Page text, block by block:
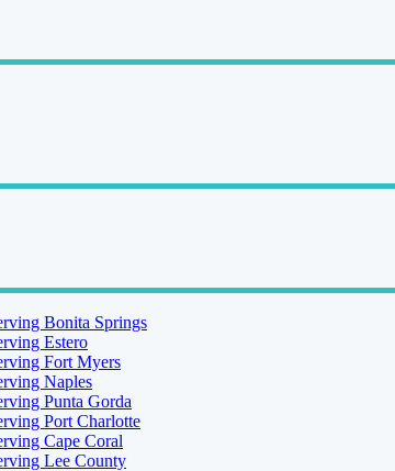
Bonita Springs
Estero
Fort Myers
Naples
Punta Gorda
Port Charlotte
Cape Coral
Lee County